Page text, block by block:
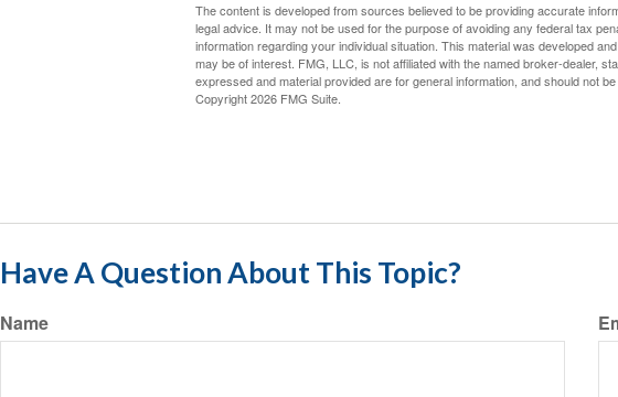
The content is developed from sources believed to be providing accurate
legal advice. It may not be used for the purpose of avoiding any federal tax
information regarding your individual situation. This material was developed
may be of interest. FMG, LLC, is not affiliated with the named broker-dealer,
expressed and material provided are for general information, and should not
Copyright2026 FMG Suite.
Have A Question About This Topic?
Name